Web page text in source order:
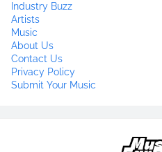
Industry Buzz
Artists
Music
About Us
Contact Us
Privacy Policy
Submit Your Music